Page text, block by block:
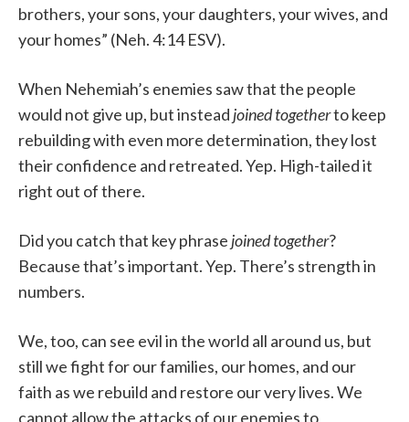
brothers, your sons, your daughters, your wives, and
your homes” (Neh. 4:14 ESV).
When Nehemiah’s enemies saw that the people
would not give up, but instead joined togetherto keep
rebuilding with even more determination, they lost
their confidence and retreated. Yep. High-tailed it
right out of there.
Did you catch that key phrase joined together?
Because that’s important. Yep. There’s strength in
numbers.
We, too, can see evil in the world all around us, but
still we fight for our families, our homes, and our
faith as we rebuild and restore our very lives. We
cannot allow the attacks of our enemies to